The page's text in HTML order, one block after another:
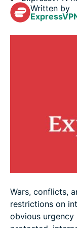
Written by
Wars, conflicts,
restrictions on
obvious